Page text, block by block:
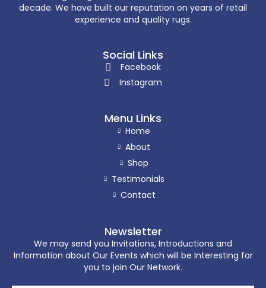
decade. We have built our reputation on years of retail
experience and quality rugs.
Social Links
Facebook
Instagram
Menu Links
Home
About
Shop
Testimonials
Contact
Newsletter
We may send you Invitations, Introductions and
Information about Our Events which will be Interesting for
you to join Our Network.